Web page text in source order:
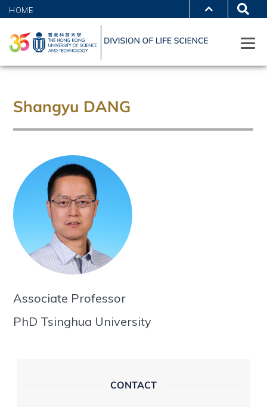
HOME
Shangyu DANG
Associate Professor
PhD Tsinghua University
CONTACT